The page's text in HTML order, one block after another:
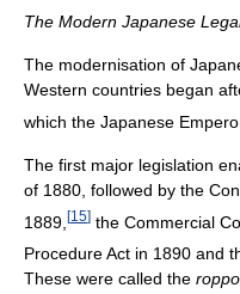
The Modern Japanese
The modernisation of
Western countries began
which the Japanese
The first major legislation
of 1880, followed by the
1889, [15] the Commercial
Procedure Act in 1890 and
These were called the roppo